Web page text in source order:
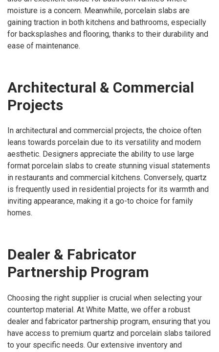
moisture is a concern. Meanwhile, porcelain slabs are
gaining traction in both kitchens and bathrooms, especially
for backsplashes and flooring, thanks to their durability and
ease of maintenance.
Architectural & Commercial
Projects
In architectural and commercial projects, the choice often
leans towards porcelain due to its versatility and modern
aesthetic. Designers appreciate the ability to use large
format porcelain slabs to create stunning visual statements
in restaurants and commercial kitchens. Conversely, quartz
is frequently used in residential projects for its warmth and
inviting appearance, making it a go-to choice for family
homes.
Dealer & Fabricator
Partnership Program
Choosing the right supplier is crucial when selecting your
countertop material. At White Matte, we offer a robust
dealer and fabricator partnership program, ensuring that you
have access to premium quartz and porcelain slabs tailored
to your specific needs. Our extensive inventory and